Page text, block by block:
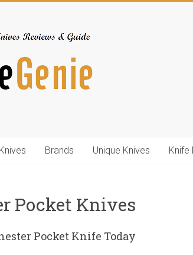
Brands Unique Knives Knife
Pocket Knives
Pocket Knife Today